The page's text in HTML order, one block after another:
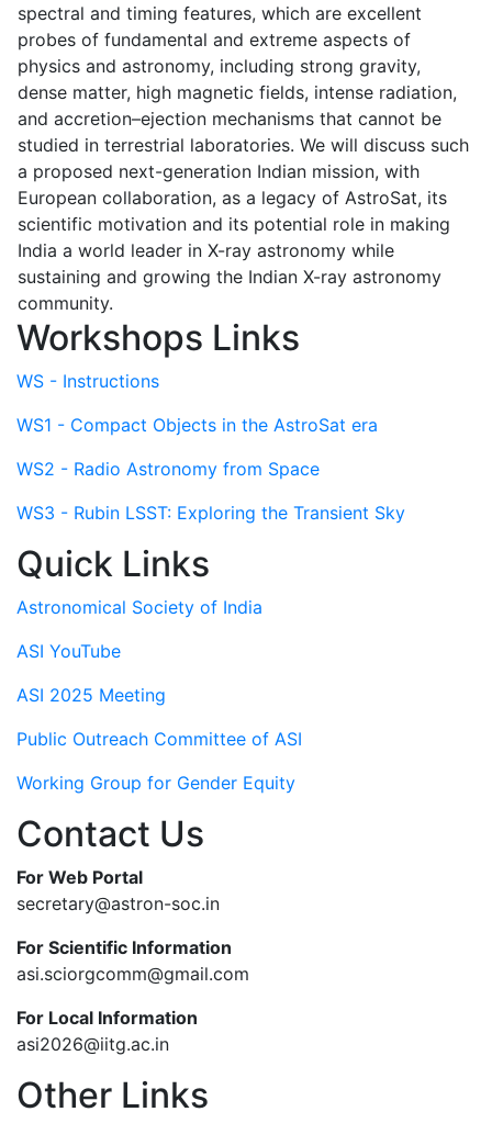
spectral and timing features, which are excellent
probes of fundamental and extreme aspects of
physics and astronomy, including strong gravity,
dense matter, high magnetic fields, intense radiation,
and accretion–ejection mechanisms that cannot be
studied in terrestrial laboratories. We will discuss such
a proposed next-generation Indian mission, with
European collaboration, as a legacy of AstroSat, its
scientific motivation and its potential role in making
India a world leader in X-ray astronomy while
sustaining and growing the Indian X-ray astronomy
community.
Workshops Links
WS - Instructions
WS1 - Compact Objects in the AstroSat era
WS2 - Radio Astronomy from Space
WS3 - Rubin LSST: Exploring the Transient Sky
Quick Links
Astronomical Society of India
ASI YouTube
ASI 2025 Meeting
Public Outreach Committee of ASI
Working Group for Gender Equity
Contact Us
For Web Portal
secretary@astron-soc.in
For Scientific Information
asi.sciorgcomm@gmail.com
For Local Information
asi2026@iitg.ac.in
Other Links